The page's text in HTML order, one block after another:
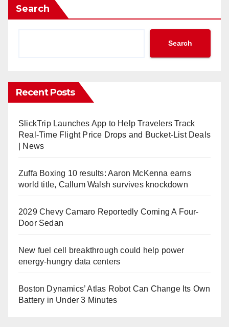
Search
Search
Recent Posts
SlickTrip Launches App to Help Travelers Track
Real-Time Flight Price Drops and Bucket-List Deals
| News
Zuffa Boxing 10 results: Aaron McKenna earns
world title, Callum Walsh survives knockdown
2029 Chevy Camaro Reportedly Coming A Four-
Door Sedan
New fuel cell breakthrough could help power
energy-hungry data centers
Boston Dynamics’ Atlas Robot Can Change Its Own
Battery in Under 3 Minutes